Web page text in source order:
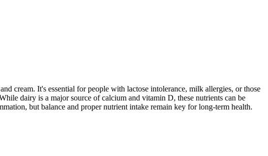
cream. It's essential for people with lactose intolerance, milk allergies, or those
dairy is a major source of calcium and vitamin D, these nutrients can be
but balance and proper nutrient intake remain key for long-term health.